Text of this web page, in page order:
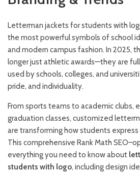
Letterman jackets for students with
the most powerful symbols of school
and modern campus fashion. In 2025,
longer just athletic awards—they are
used by schools, colleges, and
pride, and individuality.
From sports teams to academic clubs,
graduation classes, customized
are transforming how students
This comprehensive Rank Math
everything you need to know about
students with logo, including design